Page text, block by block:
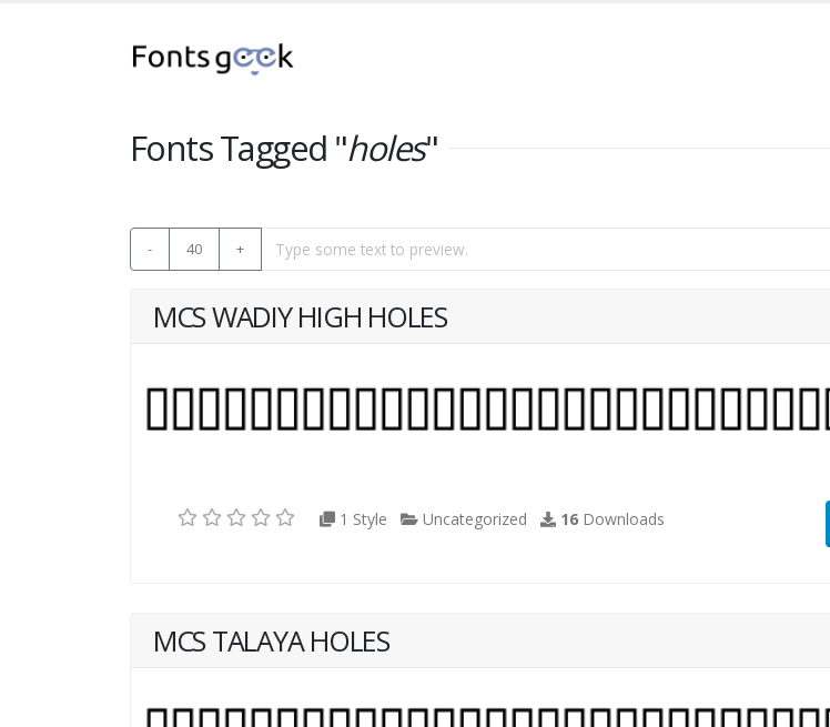
Fonts Tagged "holes"
- 40 +
MCS WADIY HIGH HOLES
1 Style Uncategorized 16 Downloads
MCS TALAYA HOLES